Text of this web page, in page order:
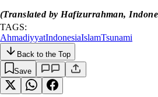
(Translated by Hafizurrahman,
TAGS:
AhmadiyyatIndonesiaIslamTsunami
Back to the Top
Save